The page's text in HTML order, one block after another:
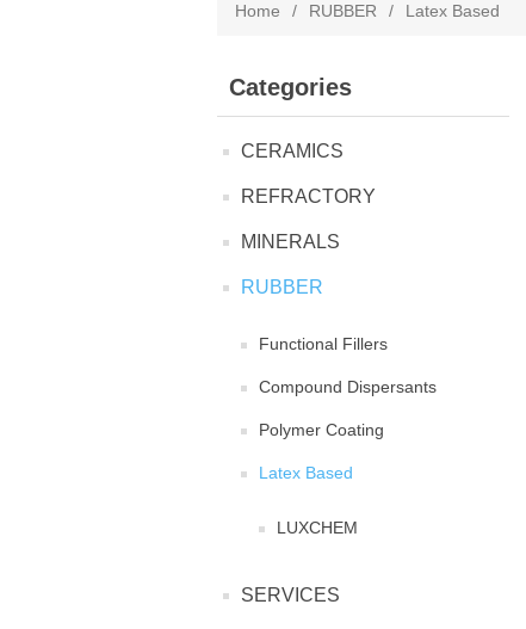
Home / RUBBER / Latex Based
Categories
CERAMICS
REFRACTORY
MINERALS
RUBBER
Functional Fillers
Compound Dispersants
Polymer Coating
Latex Based
LUXCHEM
SERVICES